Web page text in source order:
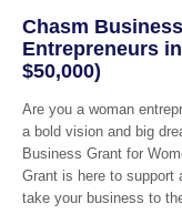
Chasm
Entrepreneurs
$50,000)
Are you a woman
a bold vision and big
Business Grant for
Grant is here to support
take your business to